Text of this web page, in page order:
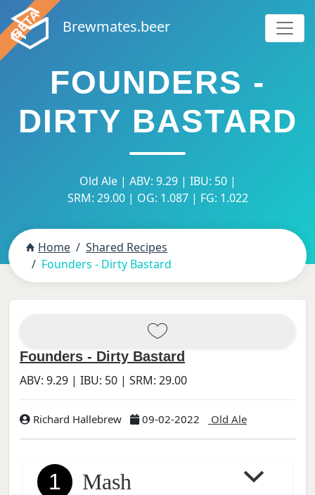
Brewmates.beer
FOUNDERS -
DIRTY BASTARD
Old Ale | ABV: 9.29 | IBU: 50 |
SRM: 29.00 | OG: 1.087 | FG: 1.022
Home
Shared Recipes
Founders - Dirty Bastard
Founders - Dirty Bastard
ABV: 9.29 | IBU: 50 | SRM: 29.00
Richard Hallebrew 09-02-2022 Old Ale
1
Mash